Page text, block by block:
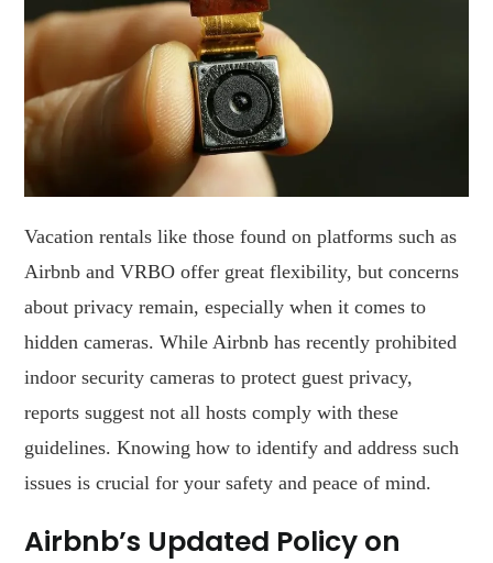
Vacation rentals like those found on platforms such as
Airbnb and VRBO offer great flexibility, but concerns
about privacy remain, especially when it comes to
hidden cameras. While Airbnb has recently prohibited
indoor security cameras to protect guest privacy,
reports suggest not all hosts comply with these
guidelines. Knowing how to identify and address such
issues is crucial for your safety and peace of mind.
Airbnb’s Updated Policy on